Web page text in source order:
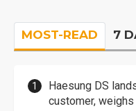
MOST-READ 7
Haesung DS
customer,